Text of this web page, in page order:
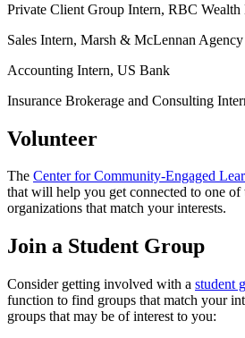
Private Client Group Intern, RBC Wealth
Sales Intern, Marsh & McLennan Agency
Accounting Intern, US Bank
Insurance Brokerage and Consulting
Volunteer
The Center for Community-Engaged
that will help you get connected to one
organizations that match your interests.
Join a Student Group
Consider getting involved with a student
function to find groups that match your
groups that may be of interest to you: